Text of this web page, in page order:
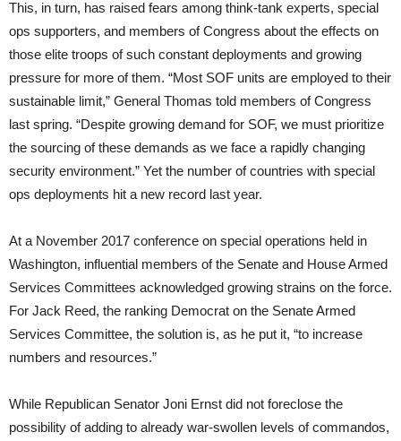
This, in turn, has raised fears among think-tank experts, special
ops supporters, and members of Congress about the effects on
those elite troops of such constant deployments and growing
pressure for more of them. “Most SOF units are employed to their
sustainable limit,” General Thomas told members of Congress
last spring. “Despite growing demand for SOF, we must prioritize
the sourcing of these demands as we face a rapidly changing
security environment.” Yet the number of countries with special
ops deployments hit a new record last year.
At a November 2017 conference on special operations held in
Washington, influential members of the Senate and House Armed
Services Committees acknowledged growing strains on the force.
For Jack Reed, the ranking Democrat on the Senate Armed
Services Committee, the solution is, as he put it, “to increase
numbers and resources.”
While Republican Senator Joni Ernst did not foreclose the
possibility of adding to already war-swollen levels of commandos,